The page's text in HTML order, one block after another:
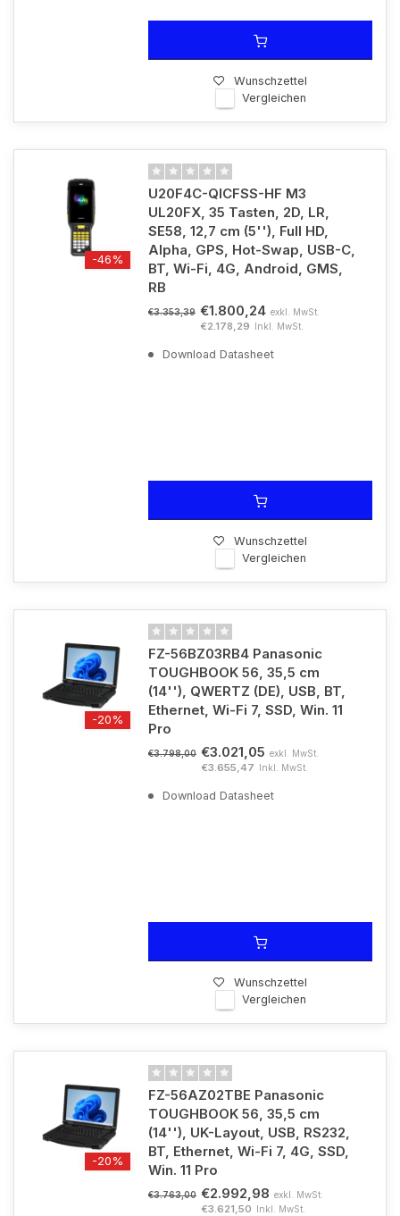
Wunschzettel
Vergleichen
-46%
U20F4C-QICFSS-HF M3
UL20FX, 35 Tasten, 2D, LR,
SE58, 12,7 cm (5''), Full HD,
Alpha, GPS, Hot-Swap, USB-C,
BT, Wi-Fi, 4G, Android, GMS,
RB
€3.353,39 €1.800,24 exkl. MwSt.
€2.178,29 Inkl. MwSt.
Download Datasheet
Wunschzettel
Vergleichen
-20%
FZ-56BZ03RB4 Panasonic
TOUGHBOOK 56, 35,5 cm
(14''), QWERTZ (DE), USB, BT,
Ethernet, Wi-Fi 7, SSD, Win. 11
Pro
€3.798,00 €3.021,05 exkl. MwSt.
€3.655,47 Inkl. MwSt.
Download Datasheet
Wunschzettel
Vergleichen
-20%
FZ-56AZ02TBE Panasonic
TOUGHBOOK 56, 35,5 cm
(14''), UK-Layout, USB, RS232,
BT, Ethernet, Wi-Fi 7, 4G, SSD,
Win. 11 Pro
€3.763,00 €2.992,98 exkl. MwSt.
€3.621,50 Inkl. MwSt.